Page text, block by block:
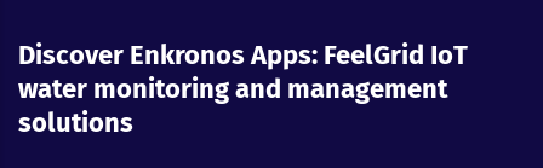
Discover Enkronos Apps: FeelGrid IoT
water monitoring and management
solutions